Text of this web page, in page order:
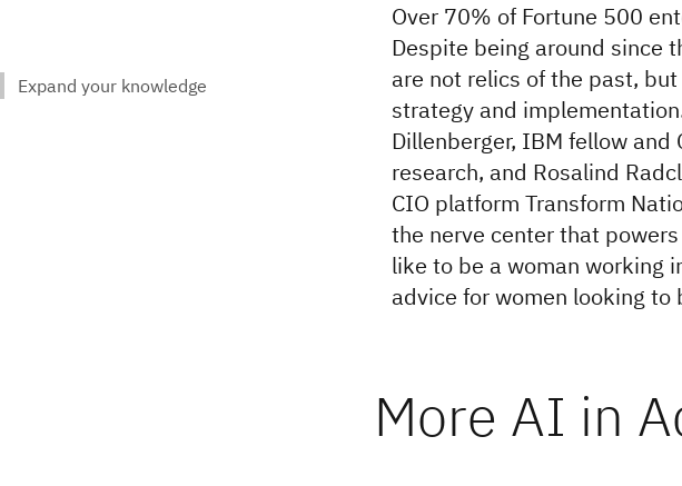
Over 70% of Fortune 500
Despite being around since
are not relics of the past,
strategy and
Dillenberger, IBM fellow and
research, and Rosalind
CIO platform Transform
the nerve center that
like to be a woman working
advice for women looking
More AI in